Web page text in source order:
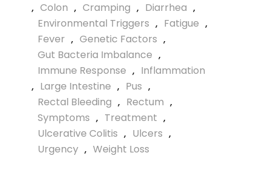
, Colon , Cramping , Diarrhea ,
Environmental Triggers , Fatigue ,
Fever , Genetic Factors ,
Gut Bacteria Imbalance ,
Immune Response , Inflammation
, Large Intestine , Pus ,
Rectal Bleeding , Rectum ,
Symptoms , Treatment ,
Ulcerative Colitis , Ulcers ,
Urgency , Weight Loss